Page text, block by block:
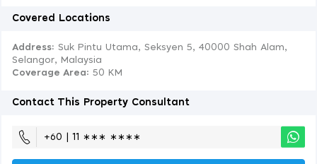
Covered Locations
Address: Suk Pintu Utama, Seksyen 5, 40000 Shah Alam,
Selangor, Malaysia
Coverage Area: 50 KM
Contact This Property Consultant
+60 | 11 ∗∗∗ ∗∗∗∗